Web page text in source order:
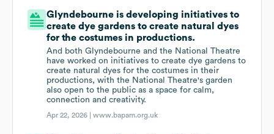
Glyndebourne is developing initiatives to
create dye gardens to create natural dyes
for the costumes in productions.
And both Glyndebourne and the National Theatre
have worked on initiatives to create dye gardens to
create natural dyes for the costumes in their
productions, with the National Theatre's garden
also open to the public as a space for calm,
connection and creativity.
Apr 22, 2026 |www.bapam.org.uk